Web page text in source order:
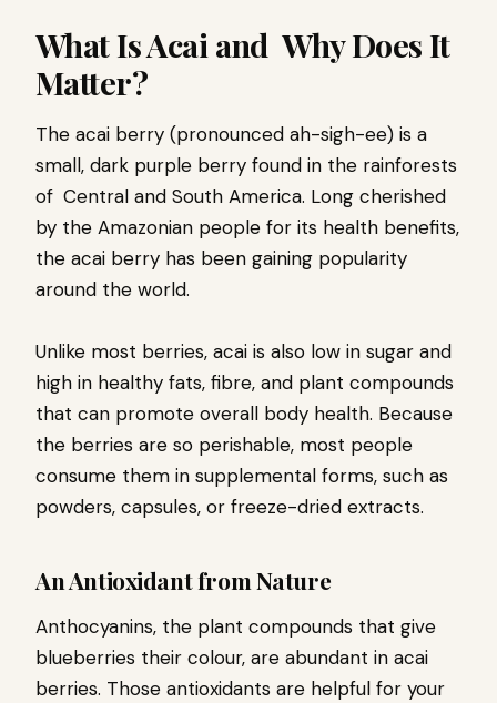
What Is Acai and Why Does It
Matter?
The acai berry (pronounced ah-sigh-ee) is a
small, dark purple berry found in the rainforests
of Central and South America. Long cherished
by the Amazonian people for its health benefits,
the acai berry has been gaining popularity
around the world.
Unlike most berries, acai is also low in sugar and
high in healthy fats, fibre, and plant compounds
that can promote overall body health. Because
the berries are so perishable, most people
consume them in supplemental forms, such as
powders, capsules, or freeze-dried extracts.
An Antioxidant from Nature
Anthocyanins, the plant compounds that give
blueberries their colour, are abundant in acai
berries. Those antioxidants are helpful for your